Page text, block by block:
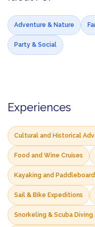
Adventure & Nature
Party & Social
Experiences
Cultural and Historical
Food and Wine Cruises
Kayaking and
Sail & Bike Expeditions
Snorkeling & Scuba